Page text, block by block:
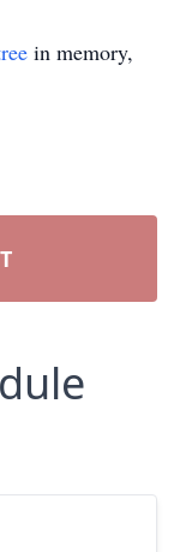
in memory,